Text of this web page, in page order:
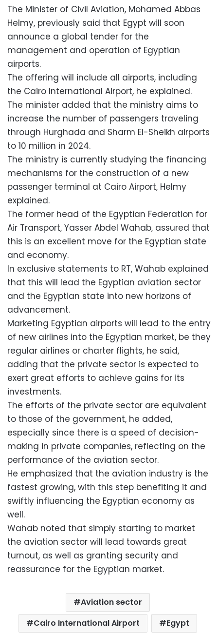
The Minister of Civil Aviation, Mohamed Abbas
Helmy, previously said that Egypt will soon
announce a global tender for the
management and operation of Egyptian
airports.
The offering will include all airports, including
the Cairo International Airport, he explained.
The minister added that the ministry aims to
increase the number of passengers traveling
through Hurghada and Sharm El-Sheikh airports
to 10 million in 2024.
The ministry is currently studying the financing
mechanisms for the construction of a new
passenger terminal at Cairo Airport, Helmy
explained.
The former head of the Egyptian Federation for
Air Transport, Yasser Abdel Wahab, assured that
this is an excellent move for the Egyptian state
and economy.
In exclusive statements to RT, Wahab explained
that this will lead the Egyptian aviation sector
and the Egyptian state into new horizons of
advancement.
Marketing Egyptian airports will lead to the entry
of new airlines into the Egyptian market, be they
regular airlines or charter flights, he said,
adding that the private sector is expected to
exert great efforts to achieve gains for its
investments.
The efforts of the private sector are equivalent
to those of the government, he added,
especially since there is a speed of decision-
making in private companies, reflecting on the
performance of the aviation sector.
He emphasized that the aviation industry is the
fastest growing, with this step benefiting it and
swiftly influencing the Egyptian economy as
well.
Wahab noted that simply starting to market
the aviation sector will lead towards great
turnout, as well as granting security and
reassurance for the Egyptian market.
Aviation sector
Cairo International Airport
Egypt